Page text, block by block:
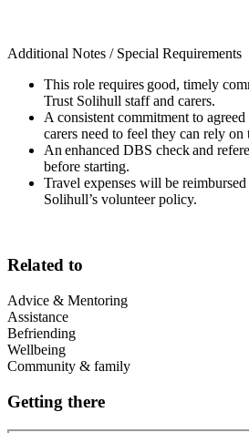
Additional Notes / Special Requirements
This role requires good, timely
Trust Solihull staff and carers.
A consistent commitment to agreed
carers need to feel they can rely on
An enhanced DBS check and
before starting.
Travel expenses will be
Solihull’s volunteer policy.
Related to
Advice & Mentoring
Assistance
Befriending
Wellbeing
Community & family
Getting there